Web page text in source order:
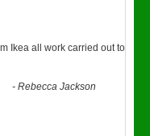
Ikea all work carried out to
-Rebecca Jackson